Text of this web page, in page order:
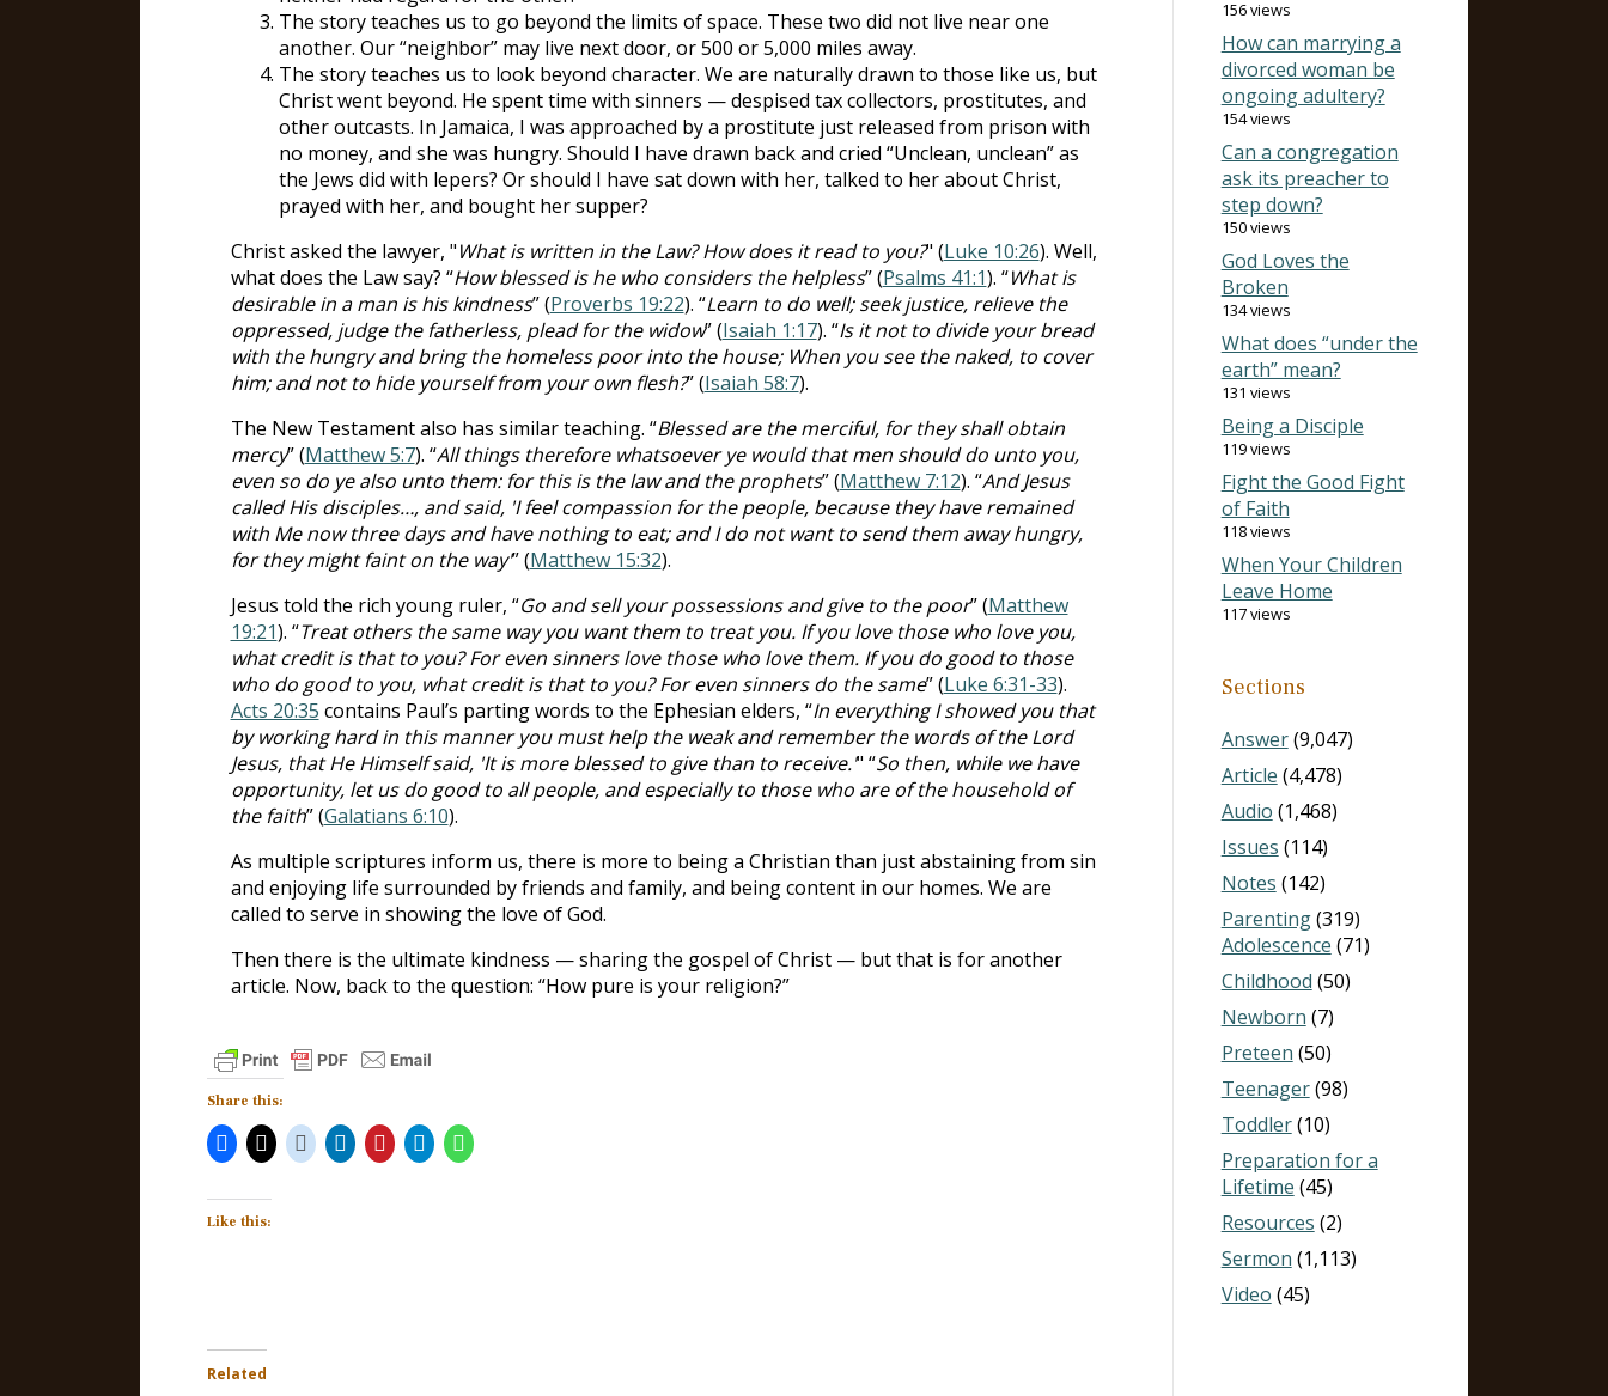
The story teaches us to go beyond the limits of space. These two did not live near one
another. Our “neighbor” may live next door, or 500 or 5,000 miles away.
The story teaches us to look beyond character. We are naturally drawn to those like us, but
Christ went beyond. He spent time with sinners — despised tax collectors, prostitutes, and
other outcasts. In Jamaica, I was approached by a prostitute just released from prison with
no money, and she was hungry. Should I have drawn back and cried “Unclean, unclean” as
the Jews did with lepers? Or should I have sat down with her, talked to her about Christ,
prayed with her, and bought her supper?
Christ asked the lawyer, "What is written in the Law? How does it read to you?" (Luke 10:26). Well,
what does the Law say? “How blessed is he who considers the helpless” (Psalms 41:1). “What is
desirable in a man is his kindness” (Proverbs 19:22). “Learn to do well; seek justice, relieve the
oppressed, judge the fatherless, plead for the widow” (Isaiah 1:17). “Is it not to divide your bread
with the hungry and bring the homeless poor into the house; When you see the naked, to cover
him; and not to hide yourself from your own flesh?” (Isaiah 58:7).
The New Testament also has similar teaching. “Blessed are the merciful, for they shall obtain
mercy” (Matthew 5:7). “All things therefore whatsoever ye would that men should do unto you,
even so do ye also unto them: for this is the law and the prophets” (Matthew 7:12). “And Jesus
called His disciples…, and said, 'I feel compassion for the people, because they have remained
with Me now three days and have nothing to eat; and I do not want to send them away hungry,
for they might faint on the way'” (Matthew 15:32).
Jesus told the rich young ruler, “Go and sell your possessions and give to the poor” (Matthew
19:21). “Treat others the same way you want them to treat you.If you love those who love you,
what credit is that to you? For even sinners love those who love them. If you do good to those
who do good to you, what credit is that to you? For even sinners do the same” (Luke 6:31-33).
Acts 20:35 contains Paul’s parting words to the Ephesian elders, “In everything I showed you that
by working hard in this manner you must help the weak and remember the words of the Lord
Jesus, that He Himself said, 'It is more blessed to give than to receive.'" “So then, while we have
opportunity, let us do good to all people, and especially to those who are of the household of
the faith” (Galatians 6:10).
As multiple scriptures inform us, there is more to being a Christian than just abstaining from sin
and enjoying life surrounded by friends and family, and being content in our homes. We are
called to serve in showing the love of God.
Then there is the ultimate kindness — sharing the gospel of Christ — but that is for another
article. Now, back to the question: “How pure is your religion?”
Share this:
Like this:
Related
156 views
How can marrying a
divorced woman be
ongoing adultery?
154 views
Can a congregation
ask its preacher to
step down?
150 views
God Loves the
Broken
134 views
What does “under the
earth” mean?
131 views
Being a Disciple
119 views
Fight the Good Fight
of Faith
118 views
When Your Children
Leave Home
117 views
Sections
Answer(9,047)
Article (4,478)
Audio (1,468)
Issues (114)
Notes (142)
Parenting(319)
Adolescence (71)
Childhood (50)
Newborn (7)
Preteen (50)
Teenager(98)
Toddler(10)
Preparation for a
Lifetime (45)
Resources (2)
Sermon (1,113)
Video (45)